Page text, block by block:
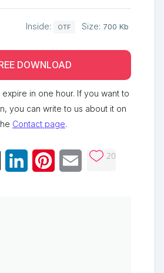
Inside: OTF Size: 700 Kb
DOWNLOAD
expire in one hour. If you want to
you can write to us about it on
Contact page.
LinkedInPinterestEmail 20